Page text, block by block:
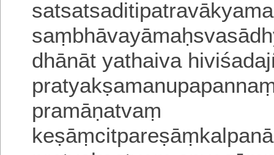
dhānāt yathaiva hiviśada
pramāṇatvaṃ